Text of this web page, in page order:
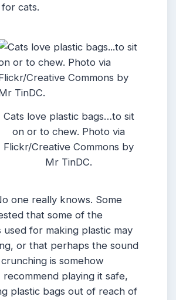
cats.
Cats love plastic bags…to sit
on or to chew. Photo via
Flickr/Creative Commons by
Mr TinDC.
one really knows. Some
that some of the
used for making plastic may
or that perhaps the sound
is somehow
recommend playing it safe,
plastic bags out of reach of